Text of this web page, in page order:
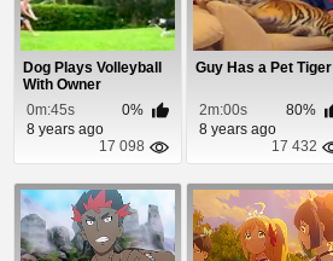
Dog Plays Volleyball
With Owner
0m:45s
0%
8 years ago
17 098
Guy Has a Pet Tiger
2m:00s
80%
8 years ago
17 432